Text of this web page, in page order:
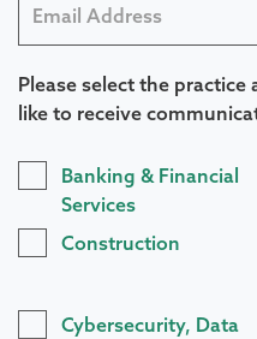
Please select the
like to receive
Practice
AreasBanking & Financial
Services
Construction
Cybersecurity, Data